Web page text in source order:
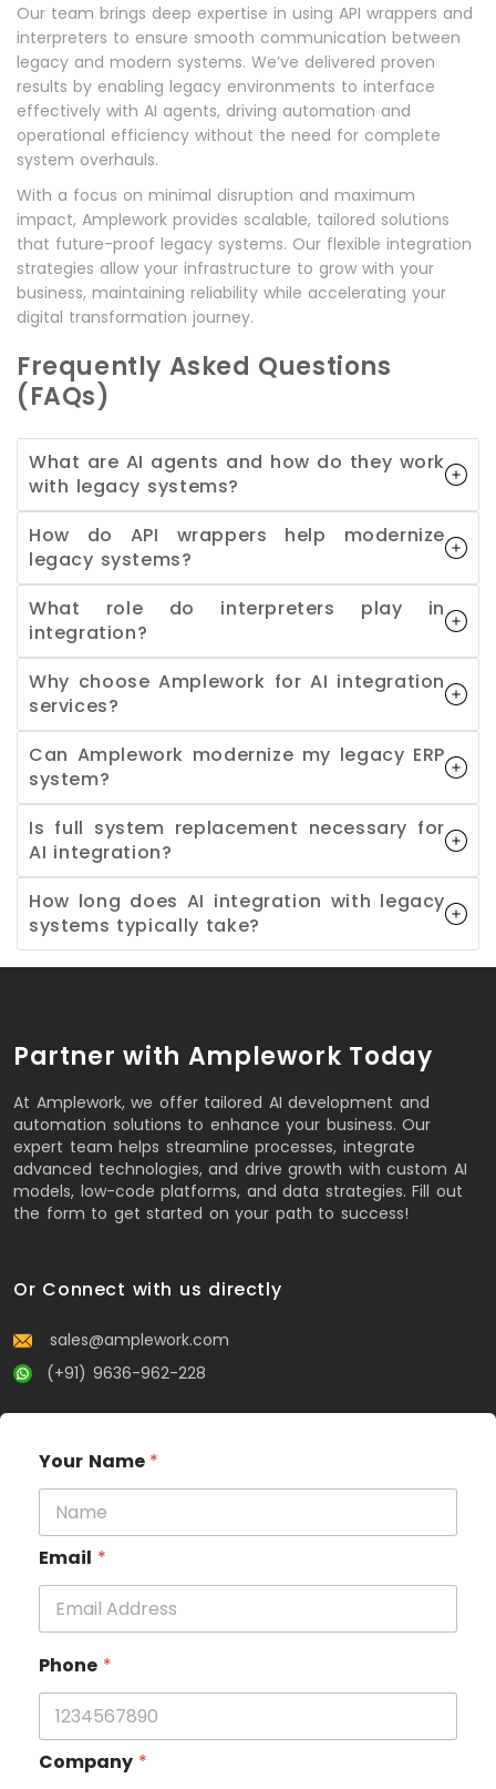
Our team brings deep expertise in using API wrappers and
interpreters to ensure smooth communication between
legacy and modern systems. We’ve delivered proven
results by enabling legacy environments to interface
effectively with AI agents, driving automation and
operational efficiency without the need for complete
system overhauls.
With a focus on minimal disruption and maximum
impact, Amplework provides scalable, tailored solutions
that future-proof legacy systems. Our flexible integration
strategies allow your infrastructure to grow with your
business, maintaining reliability while accelerating your
digital transformation journey.
Frequently Asked Questions
(FAQs)
What are AI agents and how do they work
with legacy systems?
How do API wrappers help modernize
legacy systems?
What role do interpreters play in
integration?
Why choose Amplework for AI integration
services?
Can Amplework modernize my legacy ERP
system?
Is full system replacement necessary for
AI integration?
How long does AI integration with legacy
systems typically take?
Partner with Amplework Today
At Amplework, we offer tailored AI development and
automation solutions to enhance your business. Our
expert team helps streamline processes, integrate
advanced technologies, and drive growth with custom AI
models, low-code platforms, and data strategies. Fill out
the form to get started on your path to success!
Or Connect with us directly
sales@amplework.com
(+91) 9636-962-228
Your Name *
Email *
Phone *
Company *